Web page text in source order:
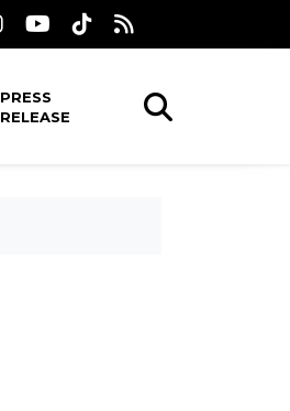
PRESS
RELEASE